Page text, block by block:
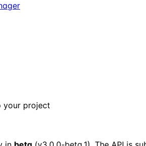
your project